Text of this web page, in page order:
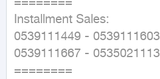
Installment Sales:
0539111449 - 0539111603
0539111667 - 0535021113
========